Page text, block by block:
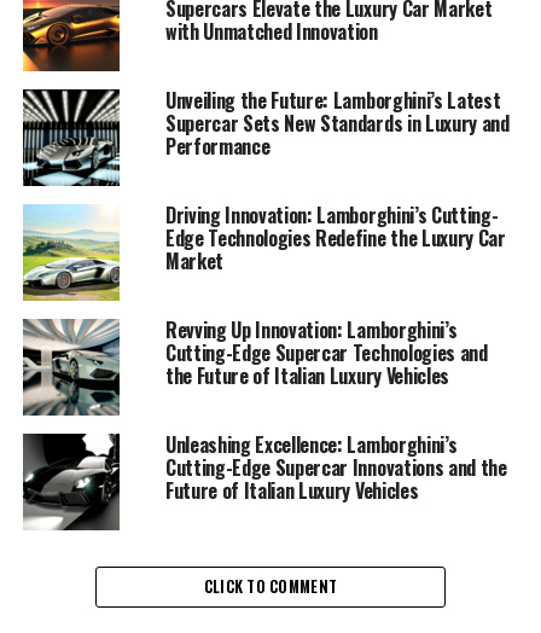
performance automobiles, embodying the pinnacle of
luxury and innovation in the automotive industry. As a
top-tier automotive brand, Lamborghini has
consistently pushed the boundaries of engineering and
design to create supercars that captivate enthusiasts
worldwide. Their latest innovations reflect a
commitment to excellence, blending cutting-edge
technology with the unmistakable flair of Italian luxury
vehicles.
At the heart of Lamborghini's recent advancements is
their dedication to enhancing the superior driving
experience that defines their luxury cars. With a focus
on sustainability and performance, the prestigious car
manufacturer is integrating hybrid technologies into
their lineup. This move not only underscores their role
as an exclusive car brand but also highlights their
forward-thinking approach in the evolving luxury car
market.
Lamborghini's innovative prowess is evident in their
new models, which boast state-of-the-art features and
Supercars Elevate the Luxury Car Market
with Unmatched Innovation
Unveiling the Future: Lamborghini’s Latest
Supercar Sets New Standards in Luxury and
Performance
Driving Innovation: Lamborghini’s Cutting-
Edge Technologies Redefine the Luxury Car
Market
Revving Up Innovation: Lamborghini’s
Cutting-Edge Supercar Technologies and
the Future of Italian Luxury Vehicles
Unleashing Excellence: Lamborghini’s
Cutting-Edge Supercar Innovations and the
Future of Italian Luxury Vehicles
CLICK TO COMMENT